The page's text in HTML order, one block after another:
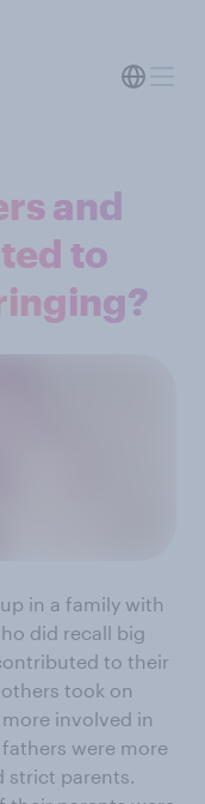
and
to
in a family with
did recall big
to their
took on
involved in
were more
strict parents.